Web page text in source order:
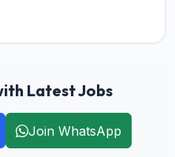
Latest Jobs
Join WhatsApp